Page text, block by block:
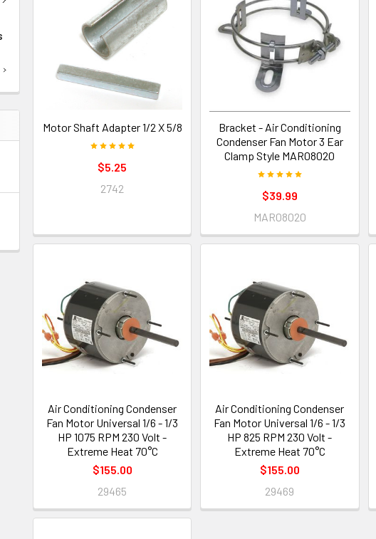
Motor Shaft Adapter 1/2 X 5/8
$5.25
2742
Bracket - Air Conditioning
Condenser Fan Motor 3 Ear
Clamp Style MAR08020
$39.99
MAR08020
Air Conditioning Condenser
Fan Motor Universal 1/6 - 1/3
HP 1075 RPM 230 Volt -
Extreme Heat 70°C
$155.00
29465
Air Conditioning Condenser
Fan Motor Universal 1/6 - 1/3
HP 825 RPM 230 Volt -
Extreme Heat 70°C
$155.00
29469